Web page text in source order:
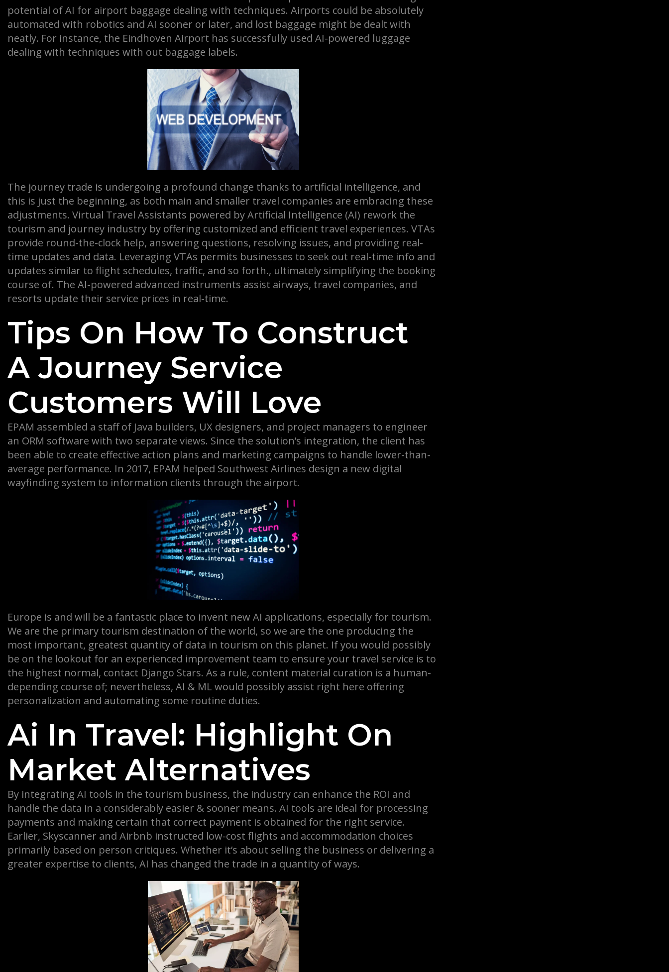
potential of AI for airport baggage dealing with techniques. Airports could be absolutely
automated with robotics and AI sooner or later, and lost baggage might be dealt with
neatly. For instance, the Eindhoven Airport has successfully used AI-powered luggage
dealing with techniques with out baggage labels.
The journey trade is undergoing a profound change thanks to artificial intelligence, and
this is just the beginning, as both main and smaller travel companies are embracing these
adjustments. Virtual Travel Assistants powered by Artificial Intelligence (AI) rework the
tourism and journey industry by offering customized and efficient travel experiences. VTAs
provide round-the-clock help, answering questions, resolving issues, and providing real-
time updates and data. Leveraging VTAs permits businesses to seek out real-time info and
updates similar to flight schedules, traffic, and so forth., ultimately simplifying the booking
course of. The AI-powered advanced instruments assist airways, travel companies, and
resorts update their service prices in real-time.
Tips On How To Construct
A Journey Service
Customers Will Love
EPAM assembled a staff of Java builders, UX designers, and project managers to engineer
an ORM software with two separate views. Since the solution’s integration, the client has
been able to create effective action plans and marketing campaigns to handle lower-than-
average performance. In 2017, EPAM helped Southwest Airlines design a new digital
wayfinding system to information clients through the airport.
Europe is and will be a fantastic place to invent new AI applications, especially for tourism.
We are the primary tourism destination of the world, so we are the one producing the
most important, greatest quantity of data in tourism on this planet. If you would possibly
be on the lookout for an experienced improvement team to ensure your travel service is to
the highest normal, contact Django Stars. As a rule, content material curation is a human-
depending course of; nevertheless, AI & ML would possibly assist right here offering
personalization and automating some routine duties.
Ai In Travel: Highlight On
Market Alternatives
By integrating AI tools in the tourism business, the industry can enhance the ROI and
handle the data in a considerably easier & sooner means. AI tools are ideal for processing
payments and making certain that correct payment is obtained for the right service.
Earlier, Skyscanner and Airbnb instructed low-cost flights and accommodation choices
primarily based on person critiques. Whether it’s about selling the business or delivering a
greater expertise to clients, AI has changed the trade in a quantity of ways.